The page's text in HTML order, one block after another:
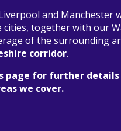
and Manchester
cities, together with our
of the surrounding
corridor.
page for further
we cover.